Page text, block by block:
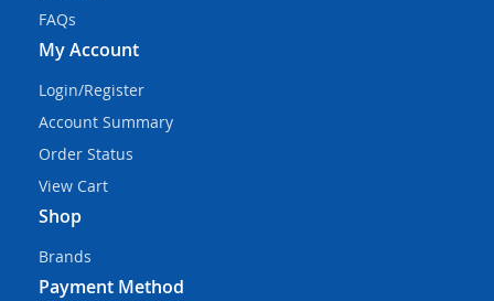
FAQs
My Account
Login/Register
Account Summary
Order Status
View Cart
Shop
Brands
Payment Method